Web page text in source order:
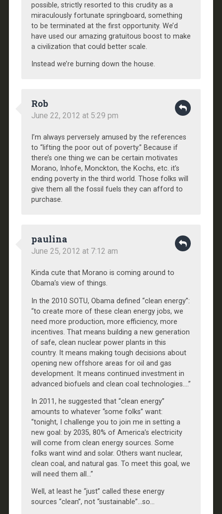
possible, strictly resorted to this crudity as a
miraculously fortunate springboard, something
to be terminated at the first opportunity. We’d
have used our amazing gratuitous boost to make
a civilization that could better scale.
Instead we’re burning down the house.
Rob
June 22, 2012 at 5:29 pm
I’m always perversely amused by the references
to “lifting the poor out of poverty.” Because if
there’s one thing we can be certain motivates
Morano, Inhofe, Monckton, the Kochs, etc. it’s
ending poverty in the third world. Those folks will
give them all the fossil fuels they can afford to
purchase.
paulina
June 25, 2012 at 7:12 am
Kinda cute that Morano is coming around to
Obama’s view of things.
In the 2010 SOTU, Obama defined “clean energy”:
“to create more of these clean energy jobs, we
need more production, more efficiency, more
incentives. That means building a new generation
of safe, clean nuclear power plants in this
country. It means making tough decisions about
opening new offshore areas for oil and gas
development. It means continued investment in
advanced biofuels and clean coal technologies….”
In 2011, he suggested that “clean energy”
amounts to whatever “some folks” want:
“tonight, I challenge you to join me in setting a
new goal: by 2035, 80% of America’s electricity
will come from clean energy sources. Some
folks want wind and solar. Others want nuclear,
clean coal, and natural gas. To meet this goal, we
will need them all…”
Well, at least he “just” called these energy
sources “clean”, not “sustainable”…so…